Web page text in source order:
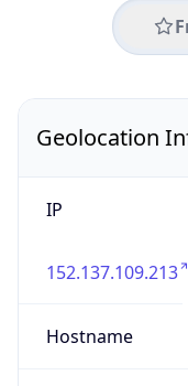
Geolocation
IP
152.137.109.213
Hostname